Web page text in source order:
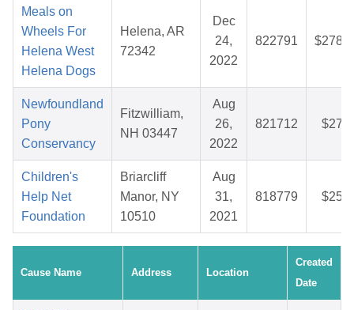
Meals on
Wheels For
Helena West
Helena Dogs
Helena, AR
72342
Dec
24,
2022
822791
Newfoundland
Pony
Conservancy
Fitzwilliam,
NH 03447
Aug
26,
2022
821712
Children's
Help Net
Foundation
Briarcliff
Manor, NY
10510
Aug
31,
2021
818779
Cause Name Address Location
Created
Date